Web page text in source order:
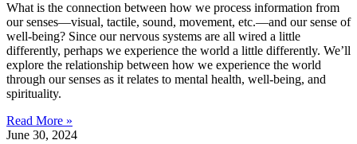
What is the connection between how we process information from
our senses—visual, tactile, sound, movement, etc.—and our sense of
well-being? Since our nervous systems are all wired a little
differently, perhaps we experience the world a little differently. We’ll
explore the relationship between how we experience the world
through our senses as it relates to mental health, well-being, and
spirituality.
Read More »
June 30, 2024